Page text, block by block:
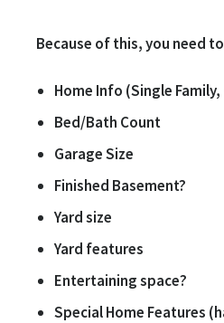
Because of this, you need
Home Info (Single
Bed/Bath Count
Garage Size
Finished Basement?
Yard size
Yard features
Entertaining space?
Special Home Features